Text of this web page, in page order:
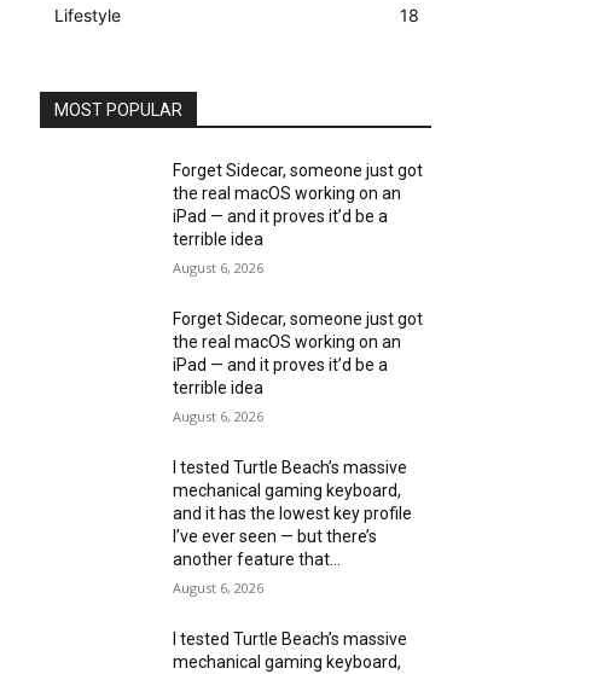
Lifestyle
18
MOST POPULAR
Forget Sidecar, someone just got
the real macOS working on an
iPad — and it proves it’d be a
terrible idea
August 6, 2026
Forget Sidecar, someone just got
the real macOS working on an
iPad — and it proves it’d be a
terrible idea
August 6, 2026
I tested Turtle Beach’s massive
mechanical gaming keyboard,
and it has the lowest key profile
I’ve ever seen — but there’s
another feature that...
August 6, 2026
I tested Turtle Beach’s massive
mechanical gaming keyboard,